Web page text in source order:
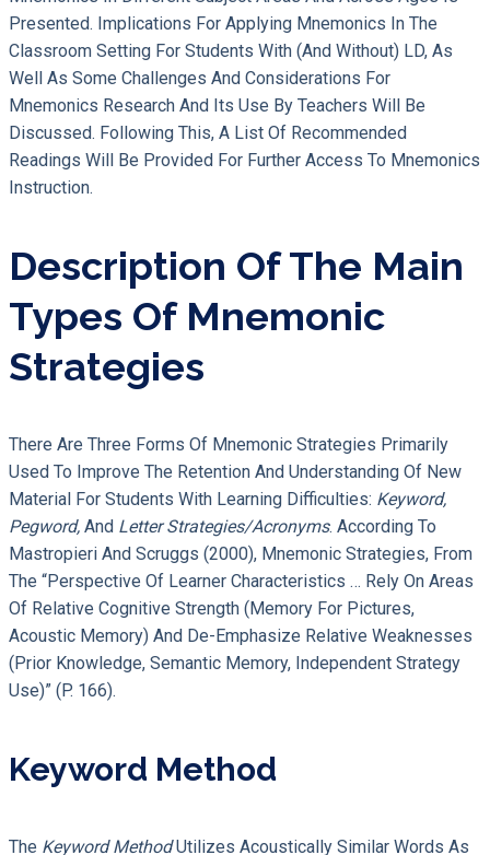
Presented. Implications For Applying Mnemonics In The
Classroom Setting For Students With (and Without) LD, As
Well As Some Challenges And Considerations For
Mnemonics Research And Its Use By Teachers Will Be
Discussed. Following This, A List Of Recommended
Readings Will Be Provided For Further Access To Mnemonics
Instruction.
Description Of The Main
Types Of Mnemonic
Strategies
There Are Three Forms Of Mnemonic Strategies Primarily
Used To Improve The Retention And Understanding Of New
Material For Students With Learning Difficulties: Keyword,
Pegword, And Letter Strategies/acronyms. According To
Mastropieri And Scruggs (2000), Mnemonic Strategies, From
The “perspective Of Learner Characteristics … Rely On Areas
Of Relative Cognitive Strength (memory For Pictures,
Acoustic Memory) And De-Emphasize Relative Weaknesses
(prior Knowledge, Semantic Memory, Independent Strategy
Use)” (p. 166).
Keyword Method
The Keyword MethodUtilizes Acoustically Similar Words As